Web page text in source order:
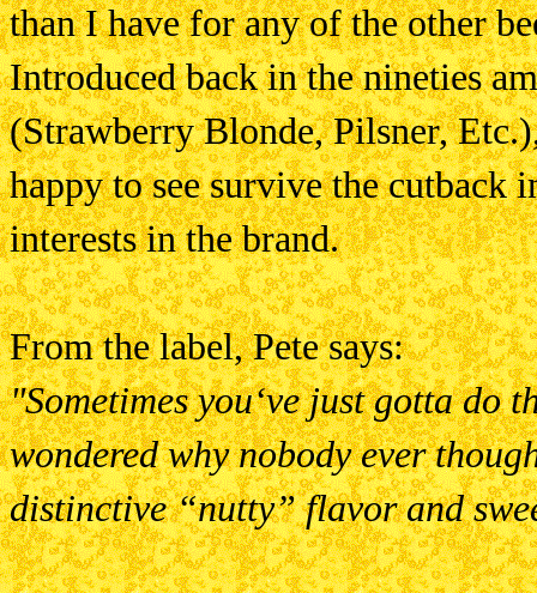
than I have for any of the other
Introduced back in the nineties
(Strawberry Blonde, Pilsner,
happy to see survive the cutback
interests in the brand.
From the label, Pete says:
"Sometimes you‘ve just gotta do
wondered why nobody ever
distinctive “nutty” flavor and